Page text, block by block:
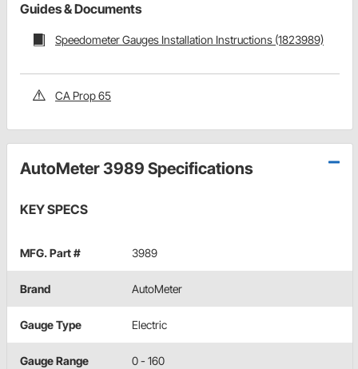
Guides & Documents
Speedometer Gauges Installation Instructions (1823989)
CA Prop 65
AutoMeter 3989 Specifications
KEY SPECS
MFG. Part # 3989
Brand AutoMeter
Gauge Type Electric
Gauge Range 0 - 160